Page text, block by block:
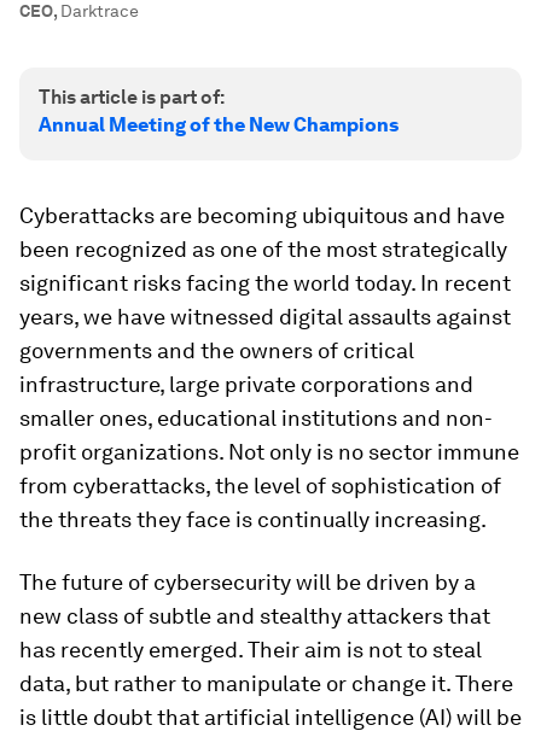
CEO, Darktrace
This article is part of:
Annual Meeting of the New Champions
Cyberattacks are becoming ubiquitous and have
been recognized as one of the most strategically
significant risks facing the world today. In recent
years, we have witnessed digital assaults against
governments and the owners of critical
infrastructure, large private corporations and
smaller ones, educational institutions and non-
profit organizations. Not only is no sector immune
from cyberattacks, the level of sophistication of
the threats they face is continually increasing.
The future of cybersecurity will be driven by a
new class of subtle and stealthy attackers that
has recently emerged. Their aim is not to steal
data, but rather to manipulate or change it. There
is little doubt that artificial intelligence (AI) will be